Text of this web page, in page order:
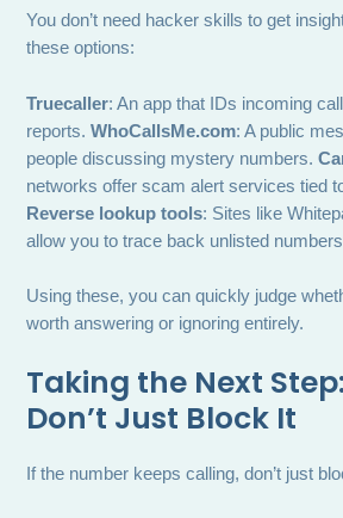
You don’t need hacker skills to get
these options:
Truecaller: An app that IDs incoming
reports.WhoCallsMe.com: A public
people discussing mystery numbers.
networks offer scam alert services tied
Reverse lookup tools: Sites like
allow you to trace back unlisted
Using these, you can quickly judge
worth answering or ignoring entirely.
Taking the Next
Don’t Just Block It
If the number keeps calling, don’t just